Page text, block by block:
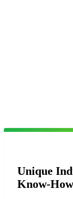
Unique
Know-How